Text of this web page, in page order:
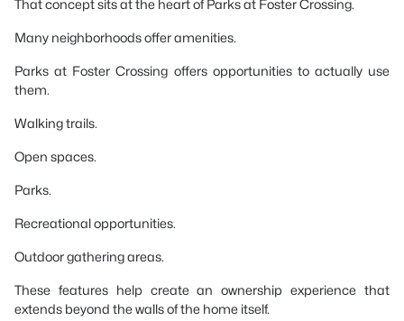
That concept sits at the heart of Parks at Foster Crossing.
Many neighborhoods offer amenities.
Parks at Foster Crossing offers opportunities to actually use
them.
Walking trails.
Open spaces.
Parks.
Recreational opportunities.
Outdoor gathering areas.
These features help create an ownership experience that
extends beyond the walls of the home itself.